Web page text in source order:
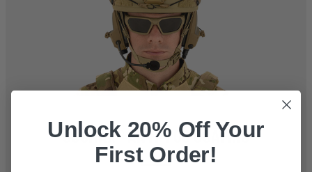
OCUMAX® ANTI-FOG COATING
Unlock 20% Off Your
First Order!